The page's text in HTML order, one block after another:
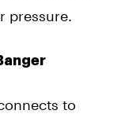
pressure.
to